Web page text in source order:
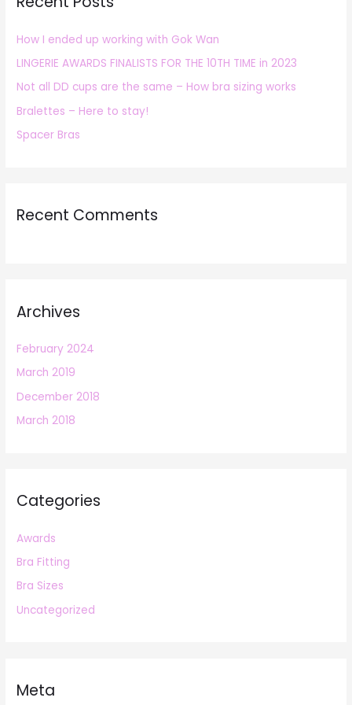
f
o
r
:
How I ended up working with Gok Wan
LINGERIE AWARDS FINALISTS FOR THE 10TH TIME in 2023
Not all DD cups are the same – How bra sizing works
Bralettes – Here to stay!
Spacer Bras
Recent Comments
Archives
February 2024
March 2019
December 2018
March 2018
Categories
Awards
Bra Fitting
Bra Sizes
Uncategorized
Meta